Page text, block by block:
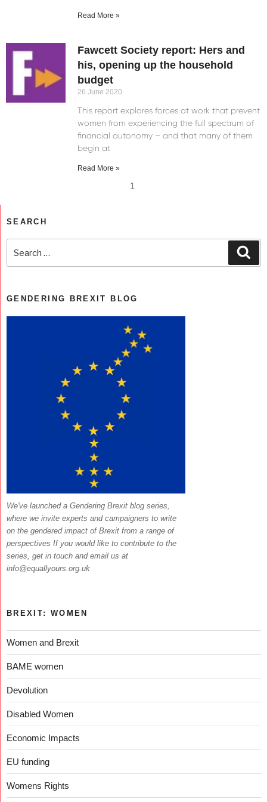
Read More »
Fawcett Society report: Hers and
his, opening up the household
budget
26 June 2020
This report explores forces at work that prevent
women from experiencing the full spectrum of
financial autonomy – and that many of them
begin at
Read More »
1
SEARCH
GENDERING BREXIT BLOG
We've launched a Gendering Brexit blog series,
where we invite experts and campaigners to write
on the gendered impact of Brexit from a range of
perspectives If you would like to contribute to the
series, get in touch and email us at
info@equallyours.org.uk
BREXIT: WOMEN
Women and Brexit
BAME women
Devolution
Disabled Women
Economic Impacts
EU funding
Womens Rights